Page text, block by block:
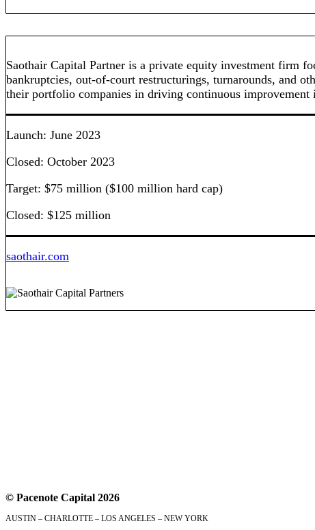
Saothair Capital Partner is a private equity investment firm
bankruptcies, out-of-court restructurings, turnarounds, and
their portfolio companies in driving continuous improvement
Launch: June 2023
Closed: October 2023
Target: $75 million ($100 million hard cap)
Closed: $125 million
saothair.com
© Pacenote Capital 2026
AUSTIN – CHARLOTTE – LOS ANGELES – NEW YORK